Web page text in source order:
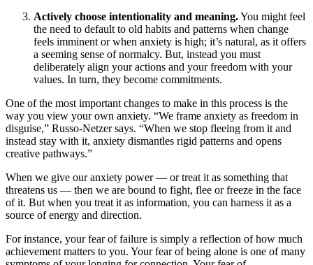
Actively choose intentionality and meaning.You might feel
the need to default to old habits and patterns when change
feels imminent or when anxiety is high; it’s natural, as it offers
a seeming sense of normalcy. But, instead you must
deliberately align your actions and your freedom with your
values. In turn, they become commitments.
One of the most important changes to make in this process is the
way you view your own anxiety. “We frame anxiety as freedom in
disguise,” Russo-Netzer says. “When we stop fleeing from it and
instead stay with it, anxiety dismantles rigid patterns and opens
creative pathways.”
When we give our anxiety power — or treat it as something that
threatens us — then we are bound to fight, flee or freeze in the face
of it. But when you treat it as information, you can harness it as a
source of energy and direction.
For instance, your fear of failure is simply a reflection of how much
achievement matters to you. Your fear of being alone is one of many